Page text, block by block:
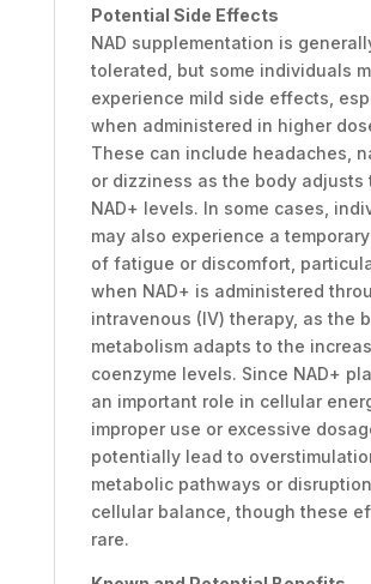
Potential Side Effects
NAD supplementation is
tolerated, but some individuals
experience mild side effects,
when administered in higher
These can include headaches,
or dizziness as the body adjusts
NAD+ levels. In some cases,
may also experience a
of fatigue or discomfort,
when NAD+ is administered
intravenous (IV) therapy, as the
metabolism adapts to the
coenzyme levels. Since NAD+
an important role in cellular
improper use or excessive
potentially lead to
metabolic pathways or
cellular balance, though these
rare.